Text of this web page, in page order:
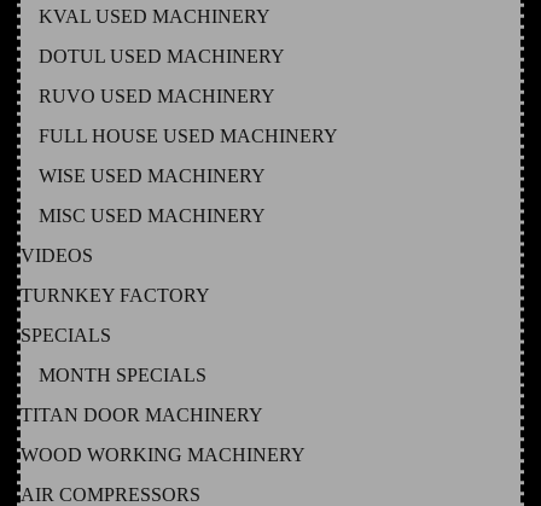
KVAL USED MACHINERY
DOTUL USED MACHINERY
RUVO USED MACHINERY
FULL HOUSE USED MACHINERY
WISE USED MACHINERY
MISC USED MACHINERY
VIDEOS
TURNKEY FACTORY
SPECIALS
MONTH SPECIALS
TITAN DOOR MACHINERY
WOOD WORKING MACHINERY
AIR COMPRESSORS